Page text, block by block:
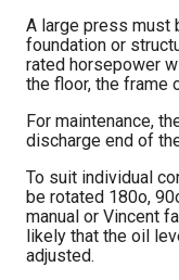
A large press must
foundation or
rated horsepower
the floor, the frame
For maintenance,
discharge end of
To suit individual
be rotated 180o,
manual or Vincent
likely that the oil
adjusted.